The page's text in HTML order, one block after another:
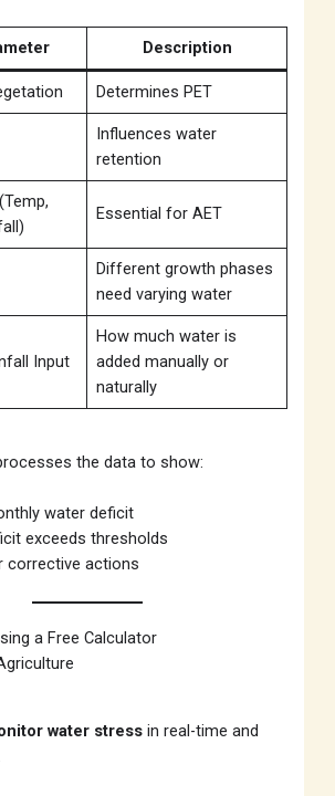
Description
Determines PET
Influences water
retention
Essential for AET
Different growth phases
need varying water
Input
How much water is
added manually or
naturally
the data to show:
water deficit
exceeds thresholds
corrective actions
a Free Calculator
water stress in real-time and